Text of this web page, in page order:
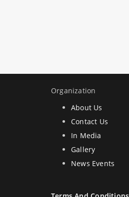
Organization
About Us
Contact Us
In Media
Gallery
News Events